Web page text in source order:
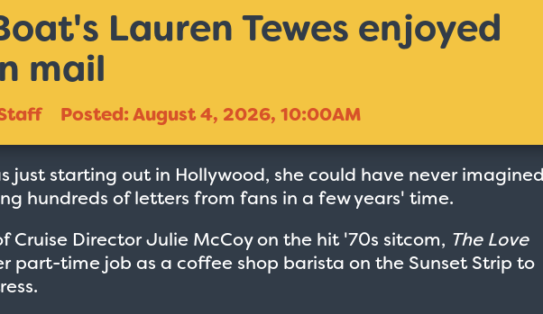
Lauren Tewes enjoyed
mail
Posted: August 4, 2026, 10:00AM
just starting out in Hollywood, she could have never imagined
hundreds of letters from fans in a few years' time.
Cruise Director Julie McCoy on the hit '70s sitcom, The Love
part-time job as a coffee shop barista on the Sunset Strip to